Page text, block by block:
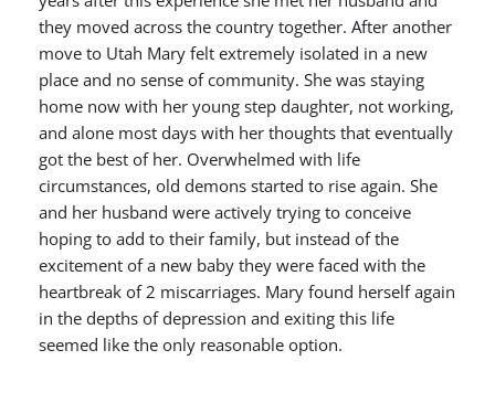
they moved across the country together. After another
move to Utah Mary felt extremely isolated in a new
place and no sense of community. She was staying
home now with her young step daughter, not working,
and alone most days with her thoughts that eventually
got the best of her. Overwhelmed with life
circumstances, old demons started to rise again. She
and her husband were actively trying to conceive
hoping to add to their family, but instead of the
excitement of a new baby they were faced with the
heartbreak of 2 miscarriages. Mary found herself again
in the depths of depression and exiting this life
seemed like the only reasonable option.